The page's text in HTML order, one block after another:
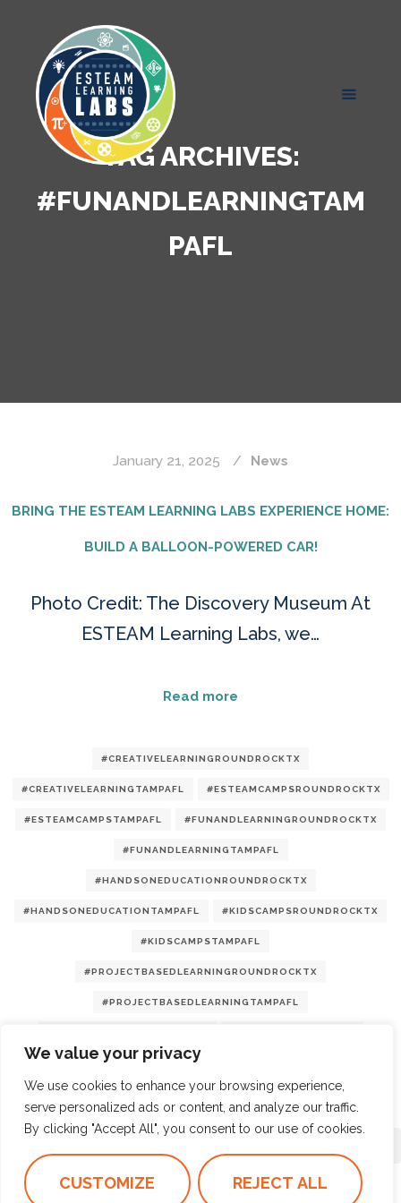
We value your privacy
We use cookies to enhance your browsing experience,
serve personalized ads or content, and analyze our traffic.
By clicking "Accept All", you consent to our use of cookies.
CUSTOMIZE REJECT ALL
TAG ARCHIVES:
#FUNANDLEARNINGTAM
PAFL
January 21, 2025 News
BRING THE ESTEAM LEARNING LABS EXPERIENCE HOME:
BUILD A BALLOON-POWERED CAR!
Photo Credit: The Discovery Museum At
ESTEAM Learning Labs, we…
Read more
#CREATIVELEARNINGROUNDROCKTX
#CREATIVELEARNINGTAMPAFL #ESTEAMCAMPSROUNDROCKTX
#ESTEAMCAMPSTAMPAFL #FUNANDLEARNINGROUNDROCKTX
#FUNANDLEARNINGTAMPAFL
#HANDSONEDUCATIONROUNDROCKTX
#HANDSONEDUCATIONTAMPAFL #KIDSCAMPSROUNDROCKTX
#KIDSCAMPSTAMPAFL
#PROJECTBASEDLEARNINGROUNDROCKTX
#PROJECTBASEDLEARNINGTAMPAFL
#SUMMERCAMPS2025